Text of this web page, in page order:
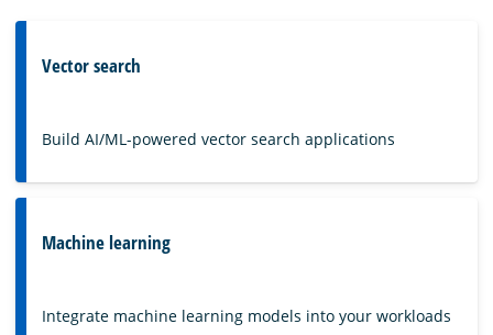
Vector search
Build AI/ML-powered vector search applications
Machine learning
Integrate machine learning models into your workloads